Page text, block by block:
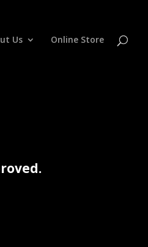
Us Online Store